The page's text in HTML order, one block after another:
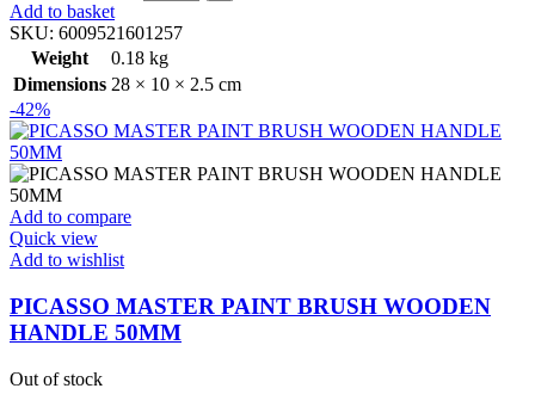
Add to basket
SKU: 6009521601257
Weight
0.18 kg
Dimensions 28 × 10 × 2.5 cm
-42%
Add to compare
Quick view
Add to wishlist
PICASSO MASTER PAINT BRUSH WOODEN
HANDLE 50MM
Out of stock